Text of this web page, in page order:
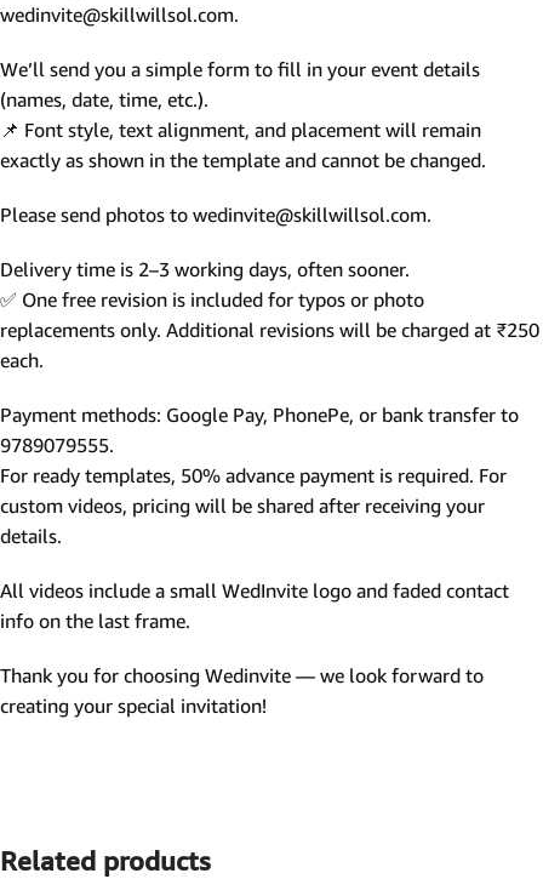
wedinvite@skillwillsol.com.
We’ll send you a simple form to fill in your event details
(names, date, time, etc.).
📌 Font style, text alignment, and placement will remain
exactly as shown in the template and cannot be changed.
Please send photos to wedinvite@skillwillsol.com.
Delivery time is 2–3 working days, often sooner.
✅ One free revision is included for typos or photo
replacements only. Additional revisions will be charged at ₹250
each.
Payment methods: Google Pay, PhonePe, or bank transfer to
9789079555.
For ready templates, 50% advance payment is required. For
custom videos, pricing will be shared after receiving your
details.
All videos include a small WedInvite logo and faded contact
info on the last frame.
Thank you for choosing Wedinvite — we look forward to
creating your special invitation!
Related products